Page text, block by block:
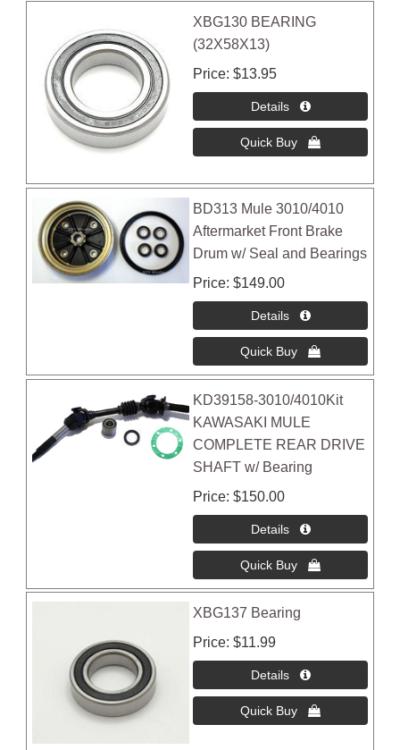
XBG130 BEARING
(32X58X13)
Price $13.95
BD313 Mule 3010/4010
Aftermarket Front Brake
Drum w/ Seal and Bearings
Price $149.00
KD39158-3010/4010Kit
KAWASAKI MULE
COMPLETE REAR DRIVE
SHAFT w/ Bearing
Price $150.00
XBG137 Bearing
Price $11.99